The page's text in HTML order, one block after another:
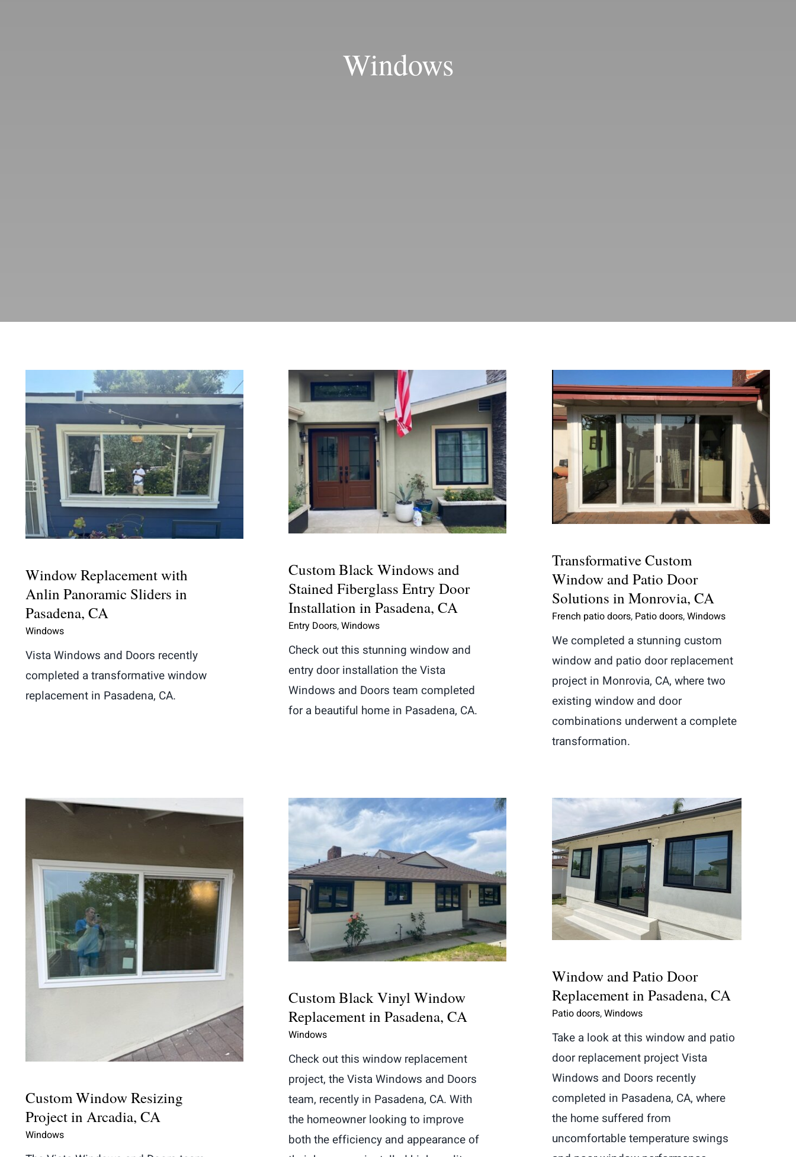
Windows
Window Replacement with Anlin
Panoramic Sliders in Pasadena,
CA
Window Replacement with
Anlin Panoramic Sliders in
Pasadena, CA
Windows
Vista Windows and Doors recently
completed a transformative window
replacement in Pasadena, CA.
Custom Black Windows and
Stained Fiberglass Entry Door
Installation in Pasadena, CA
Custom Black Windows and
Stained Fiberglass Entry Door
Installation in Pasadena, CA
Entry Doors,Windows
Check out this stunning window and
entry door installation the Vista
Windows and Doors team completed
for a beautiful home in Pasadena, CA.
Transformative Custom Window
and Patio Door Solutions in
Monrovia, CA
Transformative Custom
Window and Patio Door
Solutions in Monrovia, CA
French patio doors, Patio doors,Windows
We completed a stunning custom
window and patio door replacement
project in Monrovia, CA, where two
existing window and door
combinations underwent a complete
transformation.
Custom Window Resizing Project
in Arcadia, CA
Custom Window Resizing
Project in Arcadia, CA
Windows
Custom Black Vinyl Window
Replacement in Pasadena, CA
Custom Black Vinyl Window
Replacement in Pasadena, CA
Windows
Check out this window replacement
project, the Vista Windows and Doors
team, recently in Pasadena, CA. With
the homeowner looking to improve
both the efficiency and appearance of
Window and Patio Door
Replacement in Pasadena, CA
Window and Patio Door
Replacement in Pasadena, CA
Patio doors,Windows
Take a look at this window and patio
door replacement project Vista
Windows and Doors recently
completed in Pasadena, CA, where
the home suffered from
uncomfortable temperature swings